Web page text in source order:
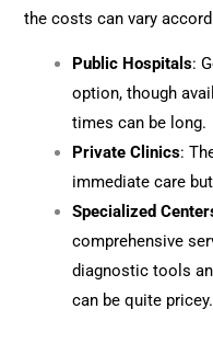
the costs can vary
Public Hospitals:
option, though
times can be long.
Private Clinics:
immediate care
Specialized
comprehensive
diagnostic tools
can be quite pricey.